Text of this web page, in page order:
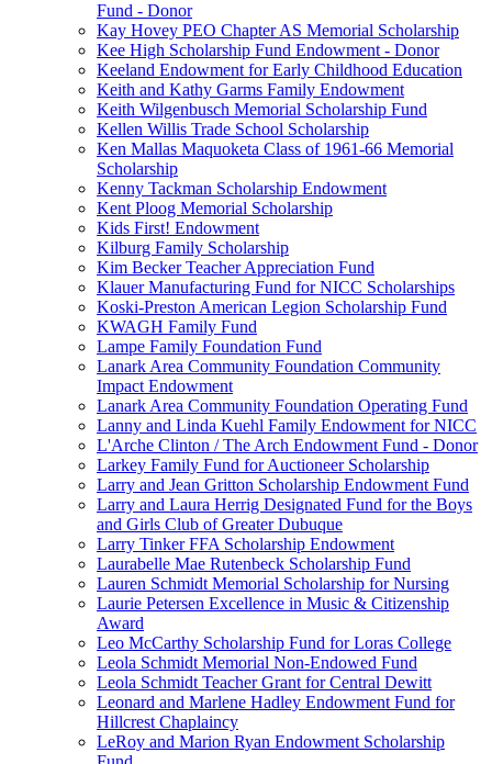
Fund - Donor
Kay Hovey PEO Chapter AS Memorial Scholarship
Kee High Scholarship Fund Endowment - Donor
Keeland Endowment for Early Childhood Education
Keith and Kathy Garms Family Endowment
Keith Wilgenbusch Memorial Scholarship Fund
Kellen Willis Trade School Scholarship
Ken Mallas Maquoketa Class of 1961-66 Memorial
Scholarship
Kenny Tackman Scholarship Endowment
Kent Ploog Memorial Scholarship
Kids First! Endowment
Kilburg Family Scholarship
Kim Becker Teacher Appreciation Fund
Klauer Manufacturing Fund for NICC Scholarships
Koski-Preston American Legion Scholarship Fund
KWAGH Family Fund
Lampe Family Foundation Fund
Lanark Area Community Foundation Community
Impact Endowment
Lanark Area Community Foundation Operating Fund
Lanny and Linda Kuehl Family Endowment for NICC
L'Arche Clinton / The Arch Endowment Fund - Donor
Larkey Family Fund for Auctioneer Scholarship
Larry and Jean Gritton Scholarship Endowment Fund
Larry and Laura Herrig Designated Fund for the Boys
and Girls Club of Greater Dubuque
Larry Tinker FFA Scholarship Endowment
Laurabelle Mae Rutenbeck Scholarship Fund
Lauren Schmidt Memorial Scholarship for Nursing
Laurie Petersen Excellence in Music & Citizenship
Award
Leo McCarthy Scholarship Fund for Loras College
Leola Schmidt Memorial Non-Endowed Fund
Leola Schmidt Teacher Grant for Central Dewitt
Leonard and Marlene Hadley Endowment Fund for
Hillcrest Chaplaincy
LeRoy and Marion Ryan Endowment Scholarship